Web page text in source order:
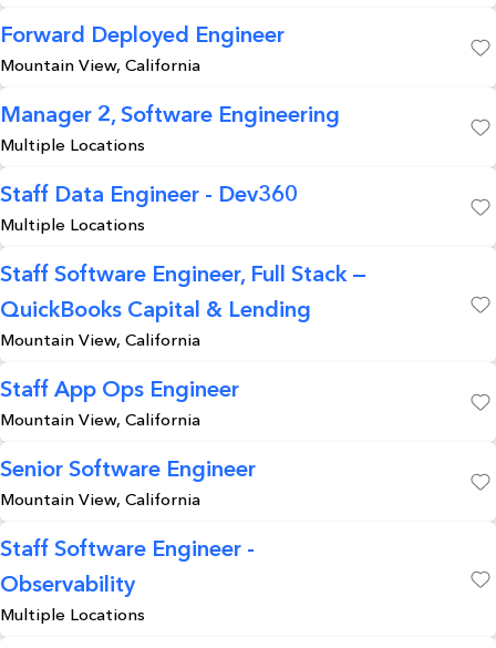
Forward Deployed Engineer
Mountain View, California
Manager 2, Software Engineering
Multiple Locations
Staff Data Engineer - Dev360
Multiple Locations
Staff Software Engineer, Full Stack —
QuickBooks Capital & Lending
Mountain View, California
Staff App Ops Engineer
Mountain View, California
Senior Software Engineer
Mountain View, California
Staff Software Engineer -
Observability
Multiple Locations